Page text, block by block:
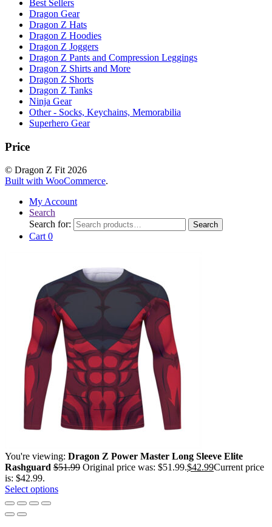
Best Sellers
Dragon Gear
Dragon Z Hats
Dragon Z Hoodies
Dragon Z Joggers
Dragon Z Pants and Compression Leggings
Dragon Z Shirts and More
Dragon Z Shorts
Dragon Z Tanks
Ninja Gear
Other - Socks, Keychains, Memorabilia
Superhero Gear
Price
© Dragon Z Fit 2026
Built with WooCommerce.
My Account
Search
Search for:
Search
Cart 0
You're viewing: Dragon Z Power Master Long Sleeve Elite
Rashguard $51.99 Original price was: $51.99.$42.99Current price
is: $42.99.
Select options